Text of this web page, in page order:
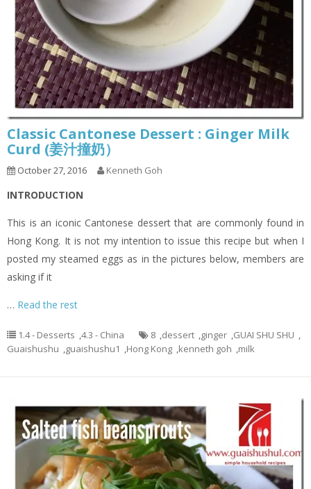
Classic Cantonese Dessert : Ginger Milk
Curd (姜汁撞奶）
October 27, 2016 Kenneth Goh
INTRODUCTION
This is an iconic Cantonese dessert that are commonly found in
Hong Kong. It is not my intention to issue this recipe but when I
posted my steamed eggs as in the pictures below, members are
asking if it
… Read the rest
1.4 - Desserts ,4.3 - China 8 ,dessert ,ginger ,GUAI SHU SHU ,
Guaishushu ,guaishushu1 ,Hong Kong ,kenneth goh ,milk